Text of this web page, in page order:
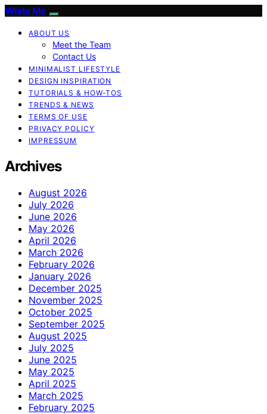
White Me
ABOUT US
Meet the Team
Contact Us
MINIMALIST LIFESTYLE
DESIGN INSPIRATION
TUTORIALS & HOW-TOS
TRENDS & NEWS
TERMS OF USE
PRIVACY POLICY
IMPRESSUM
Archives
August 2026
July 2026
June 2026
May 2026
April 2026
March 2026
February 2026
January 2026
December 2025
November 2025
October 2025
September 2025
August 2025
July 2025
June 2025
May 2025
April 2025
March 2025
February 2025